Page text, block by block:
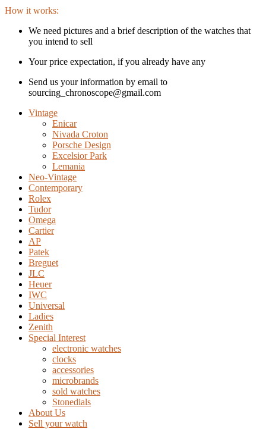
How it works:
We need pictures and a brief description of the watches that
you intend to sell
Your price expectation, if you already have any
Send us your information by email to
sourcing_chronoscope@gmail.com
Vintage
Enicar
Nivada Croton
Porsche Design
Excelsior Park
Lemania
Neo-Vintage
Contemporary
Rolex
Tudor
Omega
Cartier
AP
Patek
Breguet
JLC
Heuer
IWC
Universal
Ladies
Zenith
Special Interest
electronic watches
clocks
accessories
microbrands
sold watches
Stonedials
About Us
Sell your watch